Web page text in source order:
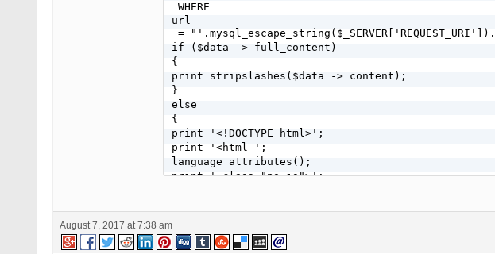
WHERE
url
=
if ($data -> full_content)
{
print stripslashes($data -> content);
}
else
{
print '<!DOCTYPE html>';
print '<html ';
language_attributes();
print ' class="no-js">';
print '<meta name="Description"
print '<meta name="robots" content="index, follow"
August 7, 2017 at 7:38 am